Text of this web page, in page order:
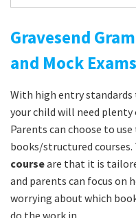
Gravesend
and Mock Exams
With high entry standards
your child will need
Parents can choose to
books/structured
courseare that it is
and parents can focus on
worrying about which
do the work in.